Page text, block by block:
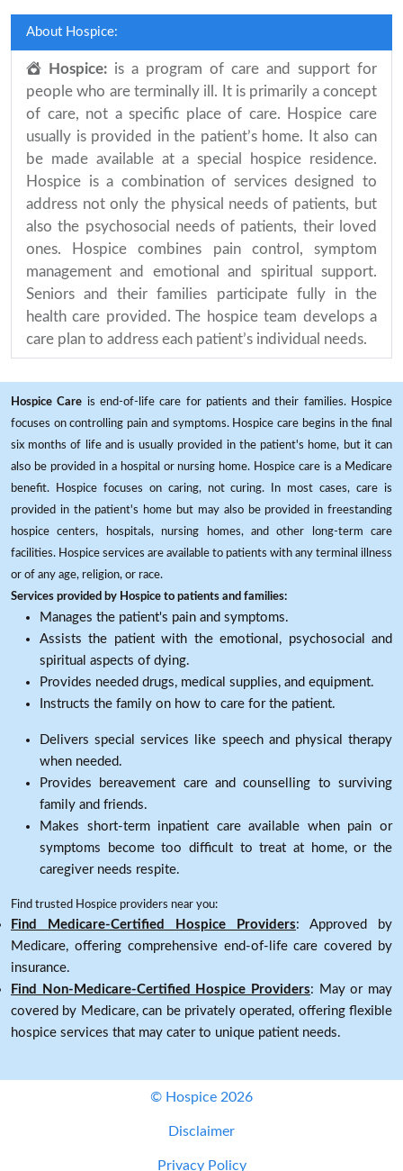
About Hospice:
Hospice: is a program of care and support for
people who are terminally ill. It is primarily a concept
of care, not a specific place of care. Hospice care
usually is provided in the patient’s home. It also can
be made available at a special hospice residence.
Hospice is a combination of services designed to
address not only the physical needs of patients, but
also the psychosocial needs of patients, their loved
ones. Hospice combines pain control, symptom
management and emotional and spiritual support.
Seniors and their families participate fully in the
health care provided. The hospice team develops a
care plan to address each patient’s individual needs.
Hospice Care is end-of-life care for patients and their families. Hospice
focuses on controlling pain and symptoms. Hospice care begins in the final
six months of life and is usually provided in the patient's home, but it can
also be provided in a hospital or nursing home. Hospice care is a Medicare
benefit. Hospice focuses on caring, not curing. In most cases, care is
provided in the patient's home but may also be provided in freestanding
hospice centers, hospitals, nursing homes, and other long-term care
facilities. Hospice services are available to patients with any terminal illness
or of any age, religion, or race.
Services provided by Hospice to patients and families:
Manages the patient's pain and symptoms.
Assists the patient with the emotional, psychosocial and
spiritual aspects of dying.
Provides needed drugs, medical supplies, and equipment.
Instructs the family on how to care for the patient.
Delivers special services like speech and physical therapy
when needed.
Provides bereavement care and counselling to surviving
family and friends.
Makes short-term inpatient care available when pain or
symptoms become too difficult to treat at home, or the
caregiver needs respite.
Find trusted Hospice providers near you:
Find Medicare-Certified Hospice Providers: Approved by
Medicare, offering comprehensive end-of-life care covered by
insurance.
Find Non-Medicare-Certified Hospice Providers: May or may
covered by Medicare, can be privately operated, offering flexible
hospice services that may cater to unique patient needs.
© Hospice 2026
Disclaimer
Privacy Policy